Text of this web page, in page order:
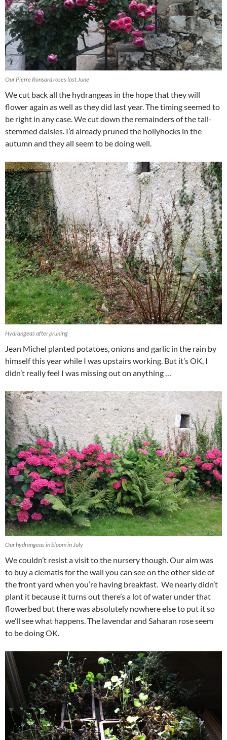
Our Pierre Ronsard roses last June
We cut back all the hydrangeas in the hope that they will
flower again as well as they did last year. The timing seemed to
be right in any case. We cut down the remainders of the tall-
stemmed daisies. I’d already pruned the hollyhocks in the
autumn and they all seem to be doing well.
Hydrangeas after pruning
Jean Michel planted potatoes, onions and garlic in the rain by
himself this year while I was upstairs working. But it’s OK, I
didn’t really feel I was missing out on anything …
Our hydrangeas in bloom in July
We couldn’t resist a visit to the nursery though. Our aim was
to buy a clematis for the wall you can see on the other side of
the front yard when you’re having breakfast. We nearly didn’t
plant it because it turns out there’s a lot of water under that
flowerbed but there was absolutely nowhere else to put it so
we’ll see what happens. The lavendar and Saharan rose seem
to be doing OK.